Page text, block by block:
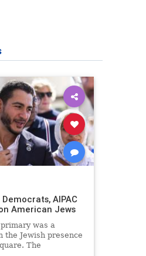
AIPAC
American Jews
was a
the Jewish presence
The